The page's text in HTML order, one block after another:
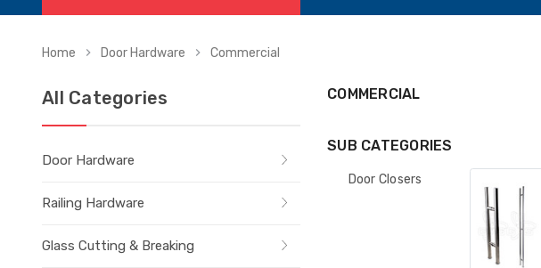
Home Door Hardware Commercial
All Categories
Door Hardware
Railing Hardware
Glass Cutting & Breaking
COMMERCIAL
SUB CATEGORIES
Door Closers